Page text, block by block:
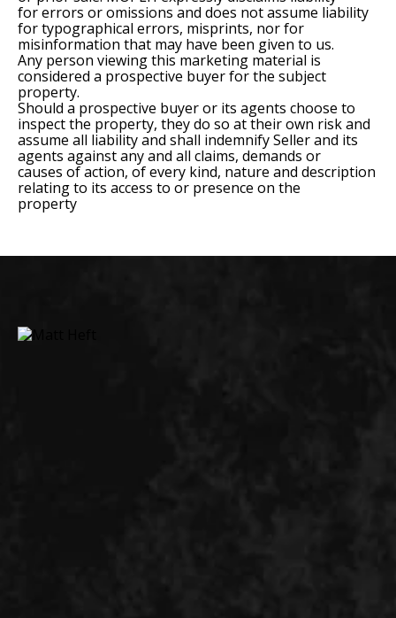
for errors or omissions and does not assume liability
for typographical errors, misprints, nor for
misinformation that may have been given to us.
Any person viewing this marketing material is
considered a prospective buyer for the subject
property.
Should a prospective buyer or its agents choose to
inspect the property, they do so at their own risk and
assume all liability and shall indemnify Seller and its
agents against any and all claims, demands or
causes of action, of every kind, nature and description
relating to its access to or presence on the
property